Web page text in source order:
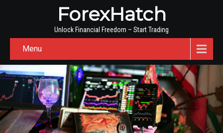
ForexHatch
Unlock Financial Freedom – Start Trading
Menu